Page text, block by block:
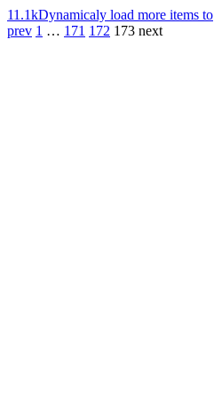
11.1kDynamicaly load more items to
prev 1 … 171 172 173 next